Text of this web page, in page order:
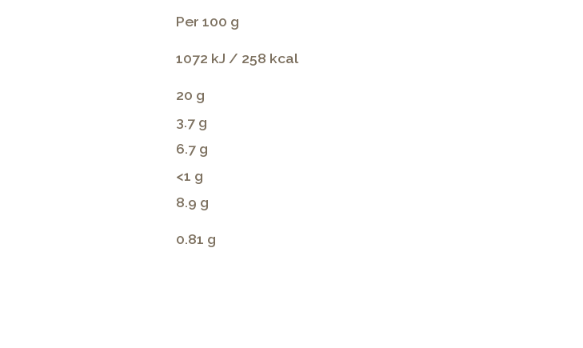
Per 100 g
1072 kJ / 258 kcal
20 g
3.7 g
6.7 g
<1 g
8.9 g
0.81 g